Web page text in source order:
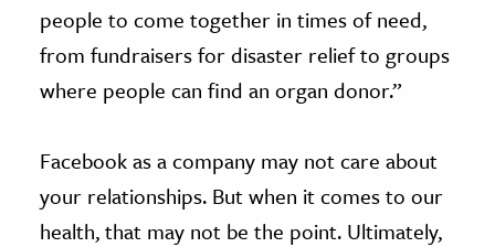
people to come together in times of need,
from fundraisers for disaster relief to groups
where people can find an organ donor.”
Facebook as a company may not care about
your relationships. But when it comes to our
health, that may not be the point. Ultimately,